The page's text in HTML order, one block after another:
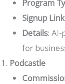
Program
Signup Link
Details:
for
Podcastle